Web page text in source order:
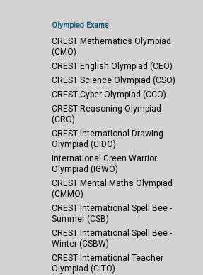
Olympiad Exams
CREST Mathematics Olympiad
(CMO)
CREST English Olympiad (CEO)
CREST Science Olympiad (CSO)
CREST Cyber Olympiad (CCO)
CREST Reasoning Olympiad
(CRO)
CREST International Drawing
Olympiad (CIDO)
International Green Warrior
Olympiad (IGWO)
CREST Mental Maths Olympiad
(CMMO)
CREST International Spell Bee -
Summer (CSB)
CREST International Spell Bee -
Winter (CSBW)
CREST International Teacher
Olympiad (CITO)